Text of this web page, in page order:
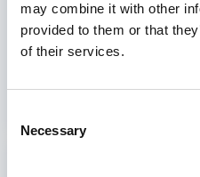
may combine it with other
provided to them or that
of their services.
Selection
Necessary
GENERAL
IASO: One-Day